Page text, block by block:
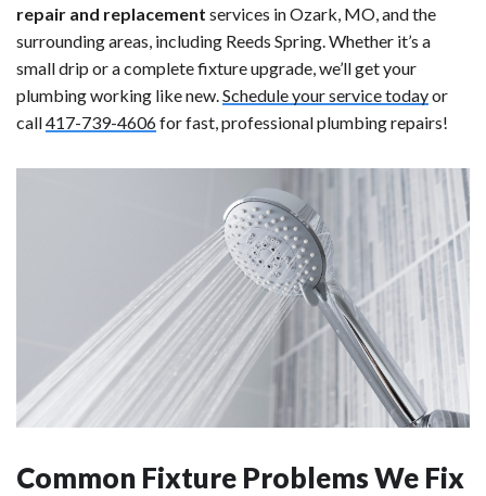
repair and replacement services in Ozark, MO, and the
surrounding areas, including Reeds Spring. Whether it’s a
small drip or a complete fixture upgrade, we’ll get your
plumbing working like new.Schedule your service todayor
call417-739-4606for fast, professional plumbing repairs!
Common Fixture Problems We Fix